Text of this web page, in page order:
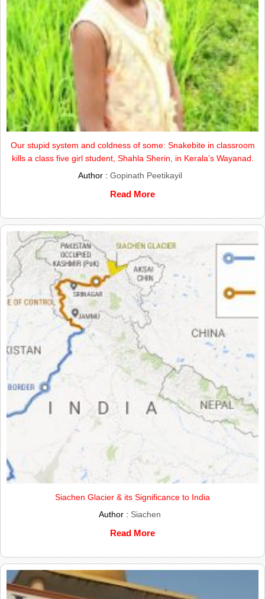
Our stupid system and coldness of some: Snakebite in classroom
kills a class five girl student, Shahla Sherin, in Kerala’s Wayanad.
Author : Gopinath Peetikayil
Read More
Siachen Glacier & its Significance to India
Author : Siachen
Read More